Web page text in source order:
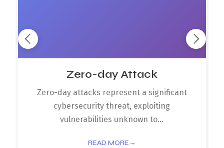
Zero-day Attack
Zero-day attacks represent a significant
cybersecurity threat, exploiting
vulnerabilities unknown to...
READ MORE →